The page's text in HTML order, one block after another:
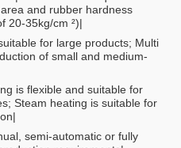
and rubber hardness
20-35kg/cm ²)|
for large products; Multi
of small and medium-
is flexible and suitable for
Steam heating is suitable for
semi-automatic or fully